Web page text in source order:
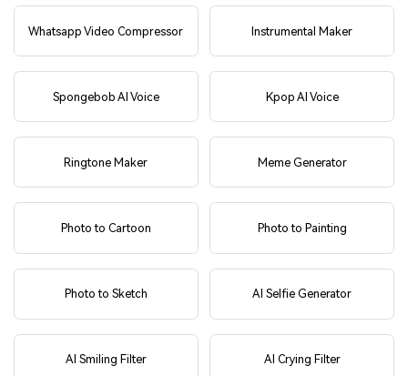
Whatsapp Video Compressor Instrumental Maker
Spongebob AI Voice Kpop AI Voice
Ringtone Maker Meme Generator
Photo to Cartoon Photo to Painting
Photo to Sketch AI Selfie Generator
AI Smiling Filter AI Crying Filter